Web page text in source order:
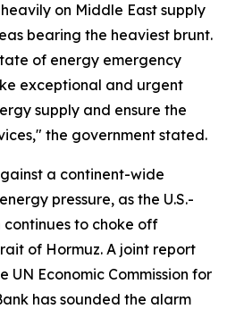
on Middle East supply
bearing the heaviest brunt.
of energy emergency
exceptional and urgent
supply and ensure the
the government stated.
a continent-wide
pressure, as the U.S.-
to choke off
of Hormuz. A joint report
UN Economic Commission for
has sounded the alarm